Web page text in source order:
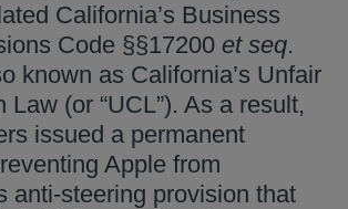
California’s Business
Code §§17200 et seq.
known as California’s Unfair
Law (or “UCL”). As a result,
issued a permanent
Apple from
anti-steering provision that